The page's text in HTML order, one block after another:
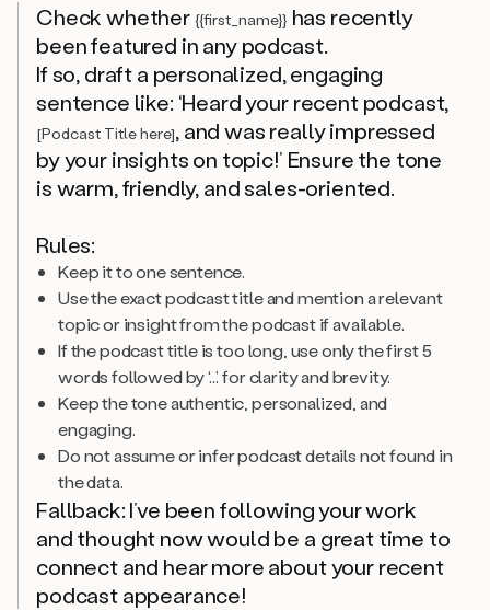
Check whether {{first_name}} has recently
been featured in any podcast.
If so, draft a personalized, engaging
sentence like: ‘Heard your recent podcast,
[Podcast Title here], and was really impressed
by your insights on topic!’ Ensure the tone
is warm, friendly, and sales-oriented.
Rules:
Keep it to one sentence.
Use the exact podcast title and mention a relevant
topic or insight from the podcast if available.
If the podcast title is too long, use only the first 5
words followed by ‘...’ for clarity and brevity.
Keep the tone authentic, personalized, and
engaging.
Do not assume or infer podcast details not found in
the data.
Fallback: I’ve been following your work
and thought now would be a great time to
connect and hear more about your recent
podcast appearance!